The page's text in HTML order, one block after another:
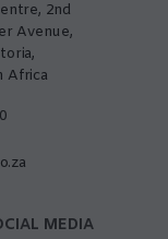
2nd
Avenue,
Africa
MEDIA